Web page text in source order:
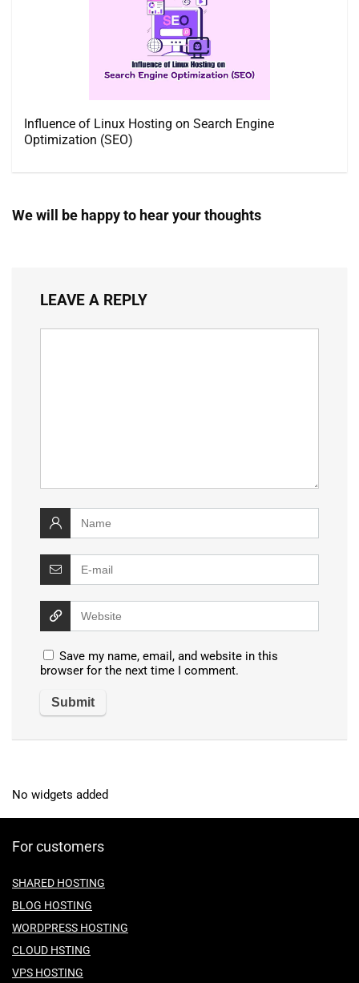
Influence of Linux Hosting on Search Engine
Optimization (SEO)
We will be happy to hear your thoughts
LEAVE A REPLY
Save my name, email, and website in this
browser for the next time I comment.
No widgets added
For customers
SHARED HOSTING
BLOG HOSTING
WORDPRESS HOSTING
CLOUD HSTING
VPS HOSTING